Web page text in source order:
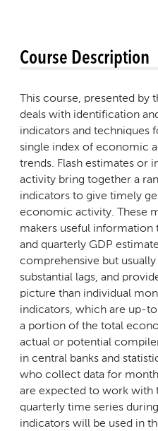
Course Description
This course, presented by
deals with identification
indicators and techniques
single index of economic
trends. Flash estimates or
activity bring together a
indicators to give timely
economic activity. These
makers useful information
and quarterly GDP
comprehensive but
substantial lags, and
picture than individual
indicators, which are up-
a portion of the total
actual or potential
in central banks and
who collect data for
are expected to work with
quarterly time series
indicators will be used in